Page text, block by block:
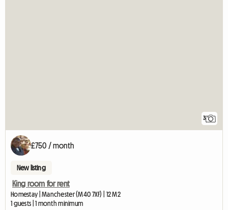
3
£750 / month
New listing
King room for rent
Homestay | Manchester (M40 7XF) | 12 M2
1 guests | 1 month minimum